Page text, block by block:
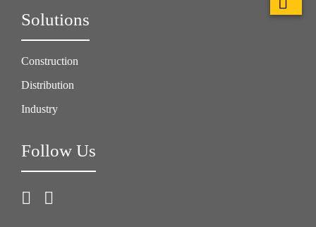
Solutions
Construction
Distribution
Industry
Follow Us